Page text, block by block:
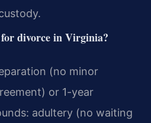
divorce in Virginia?
(no minor
or 1-year
adultery (no waiting